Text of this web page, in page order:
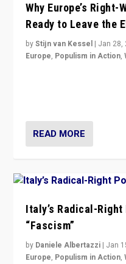
Why Europe’s
Ready to Leave the
byStijn van Kessel | Jan 28,
Europe, Populism in Action,
READ MORE
Italy’s Radical-
“Fascism”
by Daniele Albertazzi | Jan
Europe, Populism in Action,